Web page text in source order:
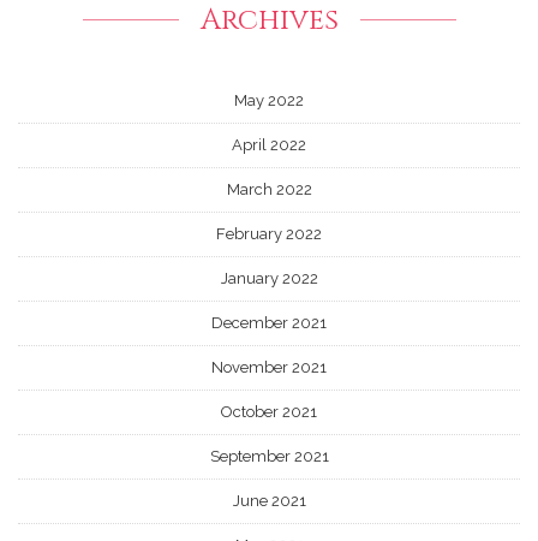
Archives
May 2022
April 2022
March 2022
February 2022
January 2022
December 2021
November 2021
October 2021
September 2021
June 2021